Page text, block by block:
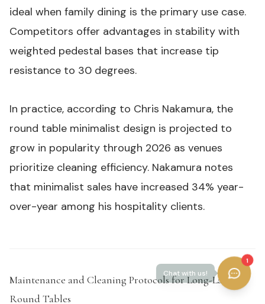
ideal when family dining is the primary use case.
Competitors offer advantages in stability with
weighted pedestal bases that increase tip
resistance to 30 degrees.
In practice, according to Chris Nakamura, the
round table minimalist design is projected to
grow in popularity through 2026 as venues
prioritize cleaning efficiency. Nakamura notes
that minimalist sales have increased 34% year-
over-year among his hospitality clients.
Maintenance and Cleaning Protocols for Long-Lasting
Round Tables
1